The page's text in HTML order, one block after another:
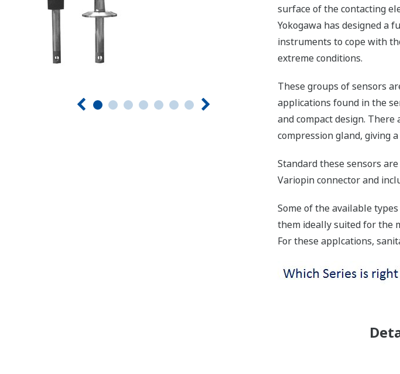
surface of the contacting
Yokogawa has designed a
instruments to cope with
extreme conditions.
These groups of sensors
applications found in the
and compact design.
compression gland, giving
Standard these sensors
Variopin connector and
Some of the available types
them ideally suited for the
For these applcations,